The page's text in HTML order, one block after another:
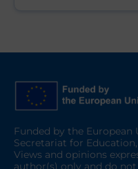
Funded by the European
Secretariat for
Views and opinions
author(s) only and do